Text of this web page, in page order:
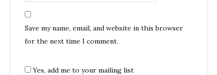
Save my name, email, and website in this browser
for the next time I comment.
Yes, add me to your mailing list